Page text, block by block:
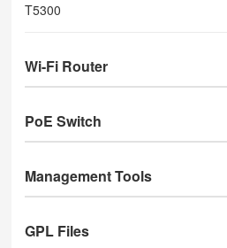
T5300
Wi-Fi Router
PoE Switch
Management Tools
GPL Files